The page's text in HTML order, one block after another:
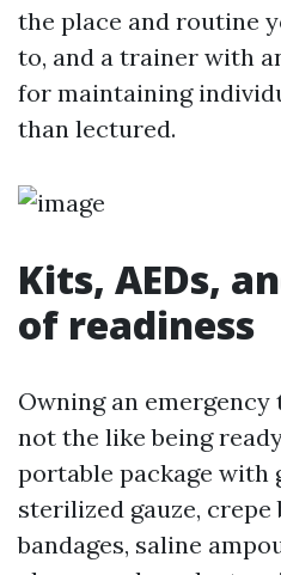
the place and routine
to, and a trainer with
for maintaining
than lectured.
Kits, AEDs,
of readiness
Owning an
not the like being
portable package with
sterilized gauze,
bandages, saline